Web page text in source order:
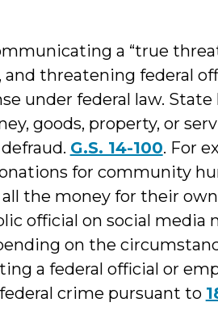
a “true
threatening federal
under federal law. State
goods, property, or
G.S. 14-100. For
for community
the money for their
official on social media
on the
a federal official or
crime pursuant to